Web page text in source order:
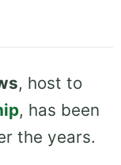
, host to
, has been
the years.